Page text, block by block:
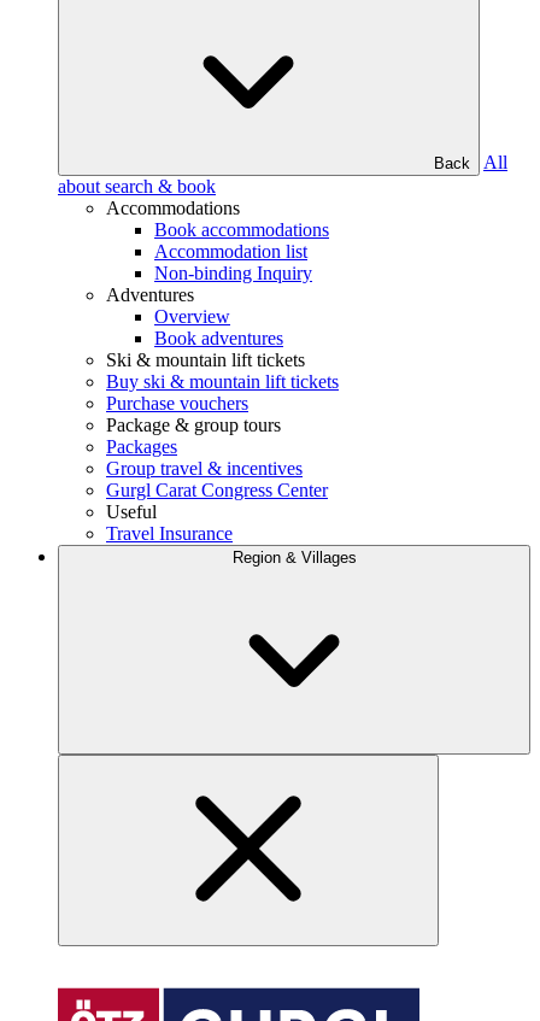
Back
All
about search & book
Accommodations
Book accommodations
Accommodation list
Non-binding Inquiry
Adventures
Overview
Book adventures
Ski & mountain lift tickets
Buy ski & mountain lift tickets
Purchase vouchers
Package & group tours
Packages
Group travel & incentives
Gurgl Carat Congress Center
Useful
Travel Insurance
Region & Villages